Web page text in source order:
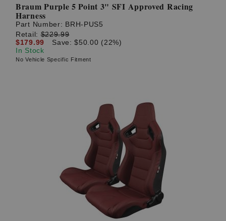
Braum Purple 5 Point 3" SFI Approved Racing
Harness
Part Number: BRH-PUS5
Retail:$229.99
$179.99
Save: $50.00 (22%)
In Stock
No Vehicle Specific Fitment